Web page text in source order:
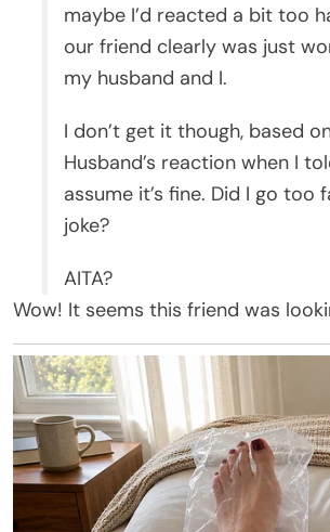
maybe I’d reacted a bit too
our friend clearly was just
my husband and I.
I don’t get it though, based
Husband’s reaction when I
assume it’s fine. Did I go too
joke?
AITA?
Wow! It seems this friend was